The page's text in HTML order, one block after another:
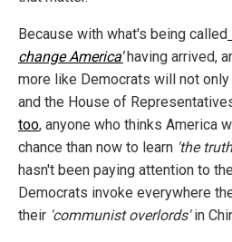
Because with what's being called
change America'having arrived,
more like Democrats will not
and the House of
too, anyone who thinks America
chance than now to learn 'the
hasn't been paying attention to
Democrats invoke everywhere
their 'communist overlords'in